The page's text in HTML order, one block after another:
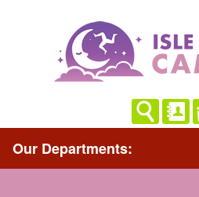
Our Departments: